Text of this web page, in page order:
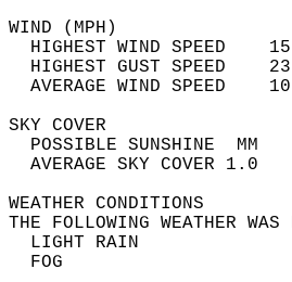
HIGHEST WIND SPEED
HIGHEST GUST SPEED
AVERAGE
SKY
THE FOLLOWING